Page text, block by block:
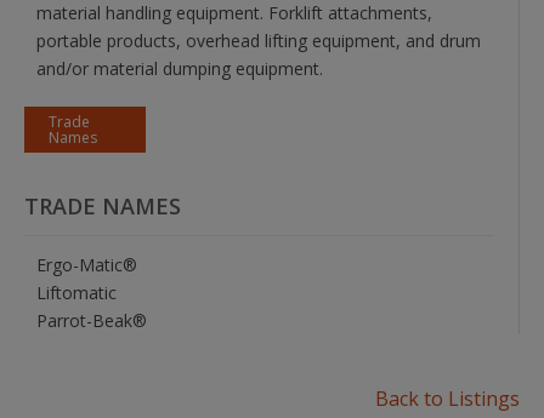
material handling equipment. Forklift attachments,
portable products, overhead lifting equipment, and drum
and/or material dumping equipment.
Trade
Names
TRADE NAMES
Ergo-Matic®
Liftomatic
Parrot-Beak®
Back to Listings